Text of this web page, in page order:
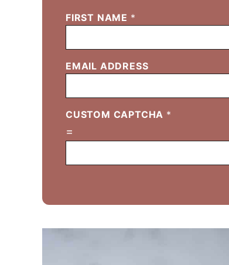
FIRST NAME *
EMAIL ADDRESS
CUSTOM CAPTCHA *
=